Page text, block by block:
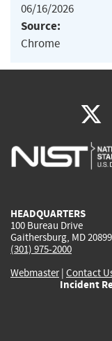
06/16/2026
Source:
Chrome
HEADQUARTERS
100 Bureau Drive
Gaithersburg, MD 20899
(301) 975-2000
Webmaster| Contact
Incident